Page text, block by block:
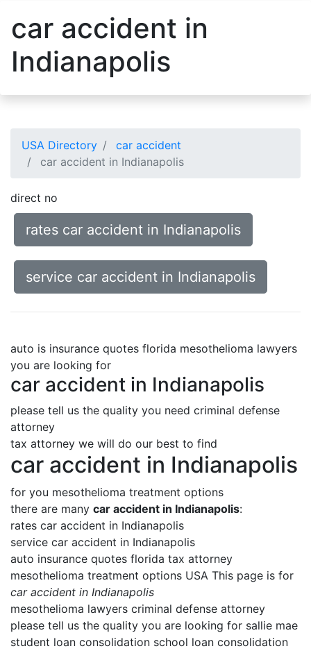
car accident in
Indianapolis
USA Directory
car accident
car accident in Indianapolis
direct no
rates car accident in Indianapolis
service car accident in Indianapolis
auto is insurance quotes florida mesothelioma lawyers
you are looking for
car accident in Indianapolis
please tell us the quality you need criminal defense
attorney
tax attorney we will do our best to find
car accident in Indianapolis
for you mesothelioma treatment options
there are many car accident in Indianapolis:
rates car accident in Indianapolis
service car accident in Indianapolis
auto insurance quotes florida tax attorney
mesothelioma treatment options USA This page is for
car accident in Indianapolis
mesothelioma lawyers criminal defense attorney
please tell us the quality you are looking for sallie mae
student loan consolidation school loan consolidation